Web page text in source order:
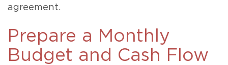
agreement.
Prepare a Monthly
Budget and Cash Flow